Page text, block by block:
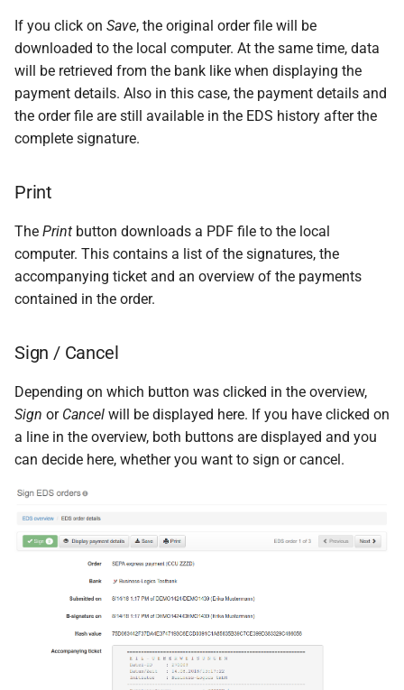
If you click on Save, the original order file will be
downloaded to the local computer. At the same time, data
will be retrieved from the bank like when displaying the
payment details. Also in this case, the payment details and
the order file are still available in the EDS history after the
complete signature.
Print
The Print button downloads a PDF file to the local
computer. This contains a list of the signatures, the
accompanying ticket and an overview of the payments
contained in the order.
Sign / Cancel
Depending on which button was clicked in the overview,
Sign or Cancel will be displayed here. If you have clicked on
a line in the overview, both buttons are displayed and you
can decide here, whether you want to sign or cancel.